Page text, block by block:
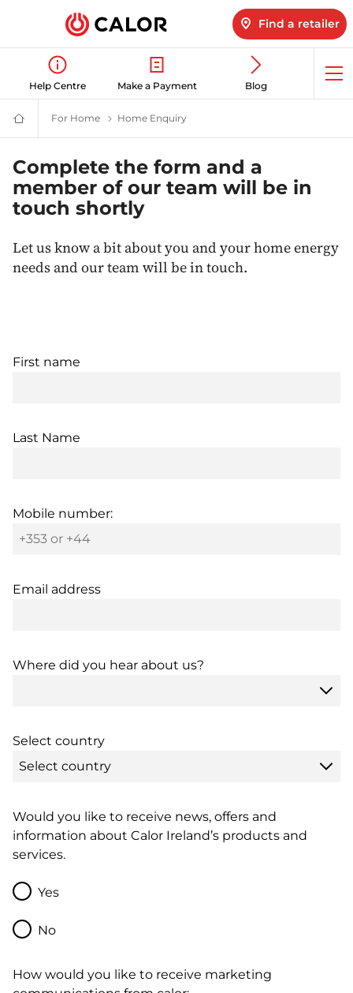
Find a retailer
Help Centre Make a Payment Blog
Calor
Gas
Leading
Gas
Suppliers
(LPG)
&
Solutions
Provider
For Home LPG for home | Domestic Energy Supplier | Calor
Home Enquiry
Complete the form and a
member of our team will be in
touch shortly
Let us know a bit about you and your home energy
needs and our team will be in touch.
First name
Last Name
Mobile number:
Email address
Where did you hear about us?
Select country
Would you like to receive news, offers and
information about Calor Ireland’s products and
services.
Yes
No
How would you like to receive marketing